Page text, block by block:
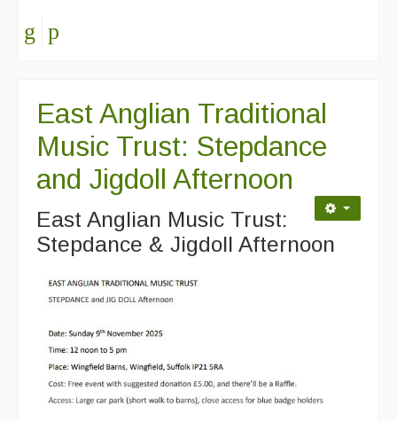
East Anglian Traditional
Music Trust: Stepdance
and Jigdoll Afternoon
East Anglian Music Trust:
Stepdance & Jigdoll Afternoon